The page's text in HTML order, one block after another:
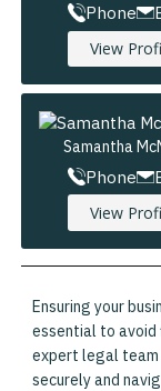
Phone
View
Samantha
Phone
View
Ensuring your
essential to avoid
expert legal team
securely and